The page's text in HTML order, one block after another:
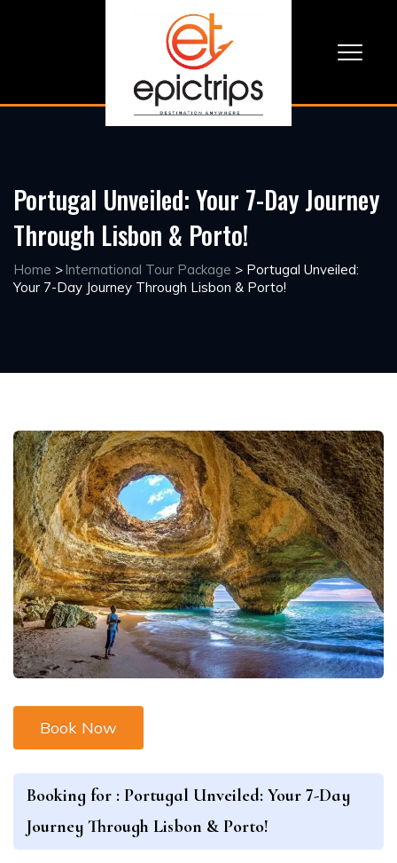
Portugal Unveiled: Your 7-Day Journey
Through Lisbon & Porto!
Home >International Tour Package > Portugal Unveiled:
Your 7-Day Journey Through Lisbon & Porto!
Book Now
Booking for : Portugal Unveiled: Your 7-Day
Journey Through Lisbon & Porto!